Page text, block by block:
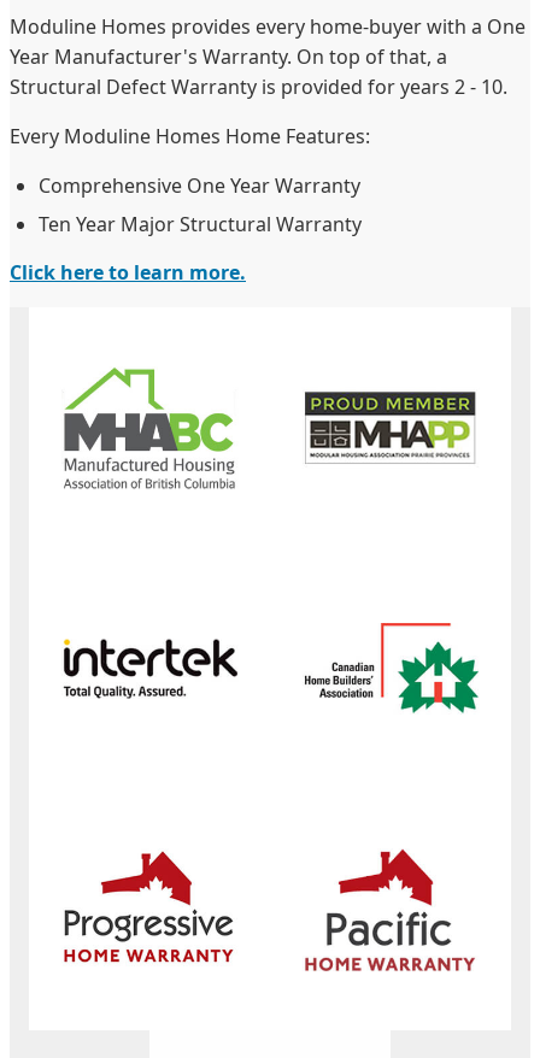
Moduline Homes provides every home-buyer with a One
Year Manufacturer's Warranty. On top of that, a
Structural Defect Warranty is provided for years 2 - 10.
Every Moduline Homes Home Features:
Comprehensive One Year Warranty
Ten Year Major Structural Warranty
Click here to learn more.